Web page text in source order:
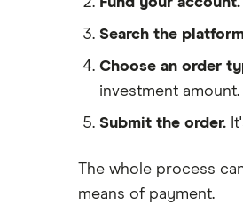
Lansdown (HL)
Moneybox vs Trading 212
Moneybox vs Vanguard
Search the
Choose an order
investment amount.
Submit the order.
The whole process
means of payment.